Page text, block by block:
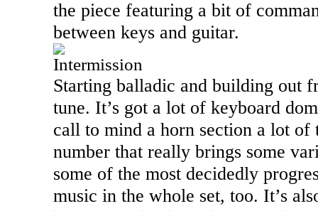
the piece featuring a bit of
between keys and guitar.
Intermission
Starting balladic and building out
tune. It’s got a lot of keyboard
call to mind a horn section a lot of
number that really brings some
some of the most decidedly
music in the whole set, too. It’s